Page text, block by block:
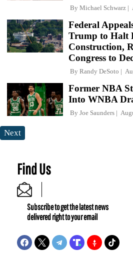
By Michael Schwarz
Federal
Trump to Halt
Construction,
Congress to
By Randy DeSoto
Former NBA
Into WNBA
By Joe Saunders
Next
Find Us
Subscribe to get the latest news
delivered right to your email